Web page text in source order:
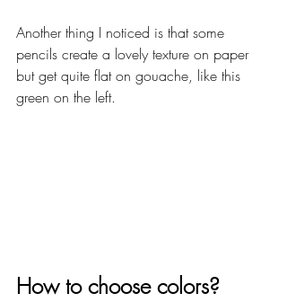
Another thing I noticed is that some
pencils create a lovely texture on paper
but get quite flat on gouache, like this
green on the left.
How to choose colors?